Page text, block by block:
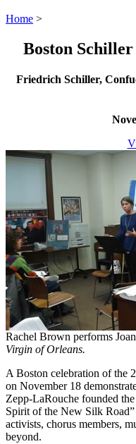
Home >
Boston
Friedrich Schiller,
Rachel Brown performs
Virgin of Orleans.
A Boston celebration of the
on November 18
Zepp-LaRouche founded
Spirit of the New Silk
activists, chorus members,
beyond.